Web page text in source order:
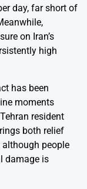
day, far short of
on Iran’s
high
has been
moments
resident
both relief
people
damage is